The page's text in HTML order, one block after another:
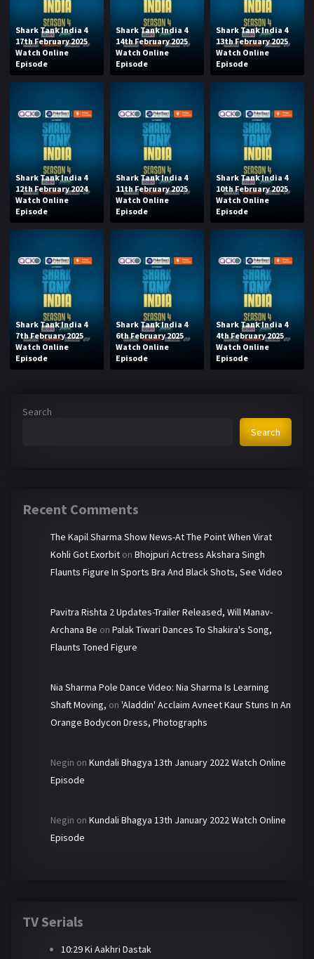
Shark Tank India 4
17th February 2025
Watch Online
Episode
Shark Tank India 4
14th February 2025
Watch Online
Episode
Shark Tank India 4
13th February 2025
Watch Online
Episode
Shark Tank India 4
12th February 2024
Watch Online
Episode
Shark Tank India 4
11th February 2025
Watch Online
Episode
Shark Tank India 4
10th February 2025
Watch Online
Episode
Shark Tank India 4
7th February 2025
Watch Online
Episode
Shark Tank India 4
6th February 2025
Watch Online
Episode
Shark Tank India 4
4th February 2025
Watch Online
Episode
Search
Search
Recent Comments
The Kapil Sharma Show News-At The Point When Virat
Kohli Got Exorbit on Bhojpuri Actress Akshara Singh
Flaunts Figure In Sports Bra And Black Shots, See Video
Pavitra Rishta 2 Updates-Trailer Released, Will Manav-
Archana Be on Palak Tiwari Dances To Shakira's Song,
Flaunts Toned Figure
Nia Sharma Pole Dance Video: Nia Sharma Is Learning
Shaft Moving, on 'Aladdin' Acclaim Avneet Kaur Stuns In An
Orange Bodycon Dress, Photographs
Negin on Kundali Bhagya 13th January 2022 Watch Online
Episode
Negin on Kundali Bhagya 13th January 2022 Watch Online
Episode
TV Serials
10:29 Ki Aakhri Dastak